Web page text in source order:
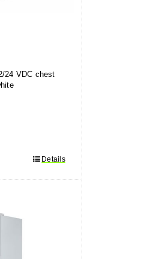
24 VDC chest
Details